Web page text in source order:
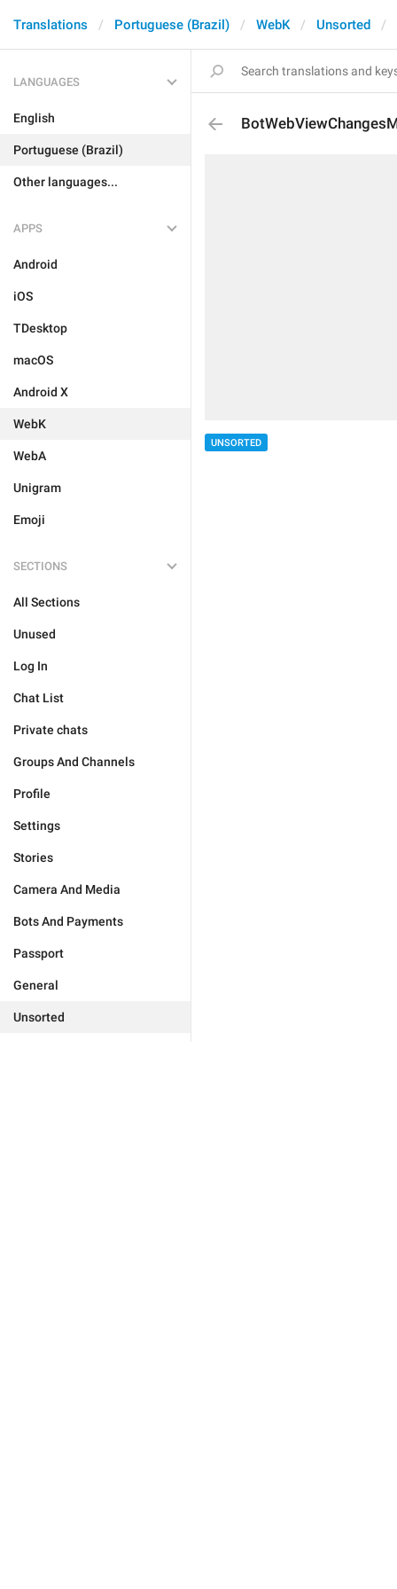
Translations Portuguese (Brazil) WebK Unsorted
LANGUAGES
English
Portuguese (Brazil)
Other languages...
APPS
Android
iOS
TDesktop
macOS
Android X
WebK
WebA
Unigram
Emoji
SECTIONS
All Sections
Unused
Log In
Chat List
Private chats
Groups And Channels
Profile
Settings
Stories
Camera And Media
Bots And Payments
Passport
General
Unsorted
UNSORTED